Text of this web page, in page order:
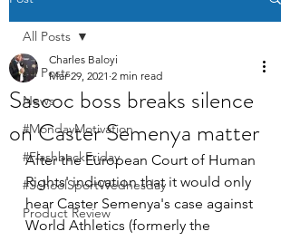
All Posts
News
#MondayMotivation
#FlashbackFriday
#SchoolSportWednesday
Product Review
All Posts
Sascoc boss breaks silence
on Caster Semenya matter
Charles Baloyi
Mar 29, 2021 2 min read
After the European Court of Human
Rights' indication that it would only
hear Caster Semenya's case against
World Athletics (formerly the